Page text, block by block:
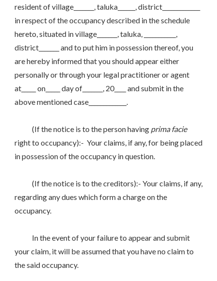
resident of village_______, taluka______, district_____________
in respect of the occupancy described in the schedule
hereto, situated in village_______, taluka, ___________,
district_______ and to put him in possession thereof, you
are hereby informed that you should appear either
personally or through your legal practitioner or agent
at_____ on_____ day of_______, 20____ and submit in the
above mentioned case_____________.
(If the notice is to the person having prima facie
right to occupancy):- Your claims, if any, for being placed
in possession of the occupancy in question.
(If the notice is to the creditors):- Your claims, if any,
regarding any dues which form a charge on the
occupancy.
In the event of your failure to appear and submit
your claim, it will be assumed that you have no claim to
the said occupancy.